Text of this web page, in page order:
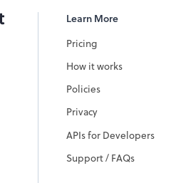
Learn More
Pricing
How it works
Policies
Privacy
APIs for Developers
Support / FAQs